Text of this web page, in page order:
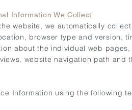
Information We Collect
website, we automatically
browser type and version,
about the individual web
website navigation path
Information using the following